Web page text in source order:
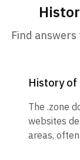
Find
History of
The .zone
websites
areas,